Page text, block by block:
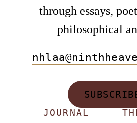
through essays,
philosophical
JOURNAL